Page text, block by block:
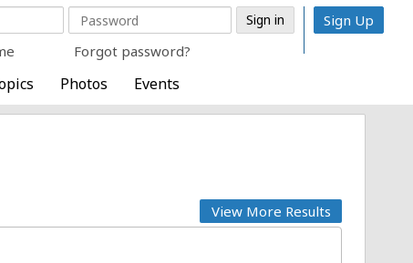
Forgot password?
Sign Up
Photos Events
View More Results